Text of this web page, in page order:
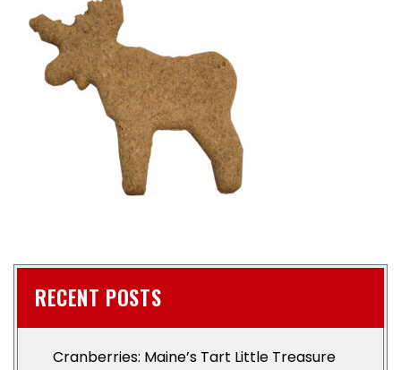
RECENT POSTS
Cranberries: Maine’s Tart Little Treasure